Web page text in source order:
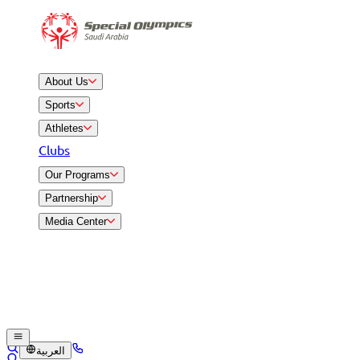
About Us
Sports
Athletes
Clubs
Our Programs
Partnership
Media Center
العربية